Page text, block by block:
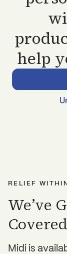
help
RELIEF
We’ve
Covered
Midi is